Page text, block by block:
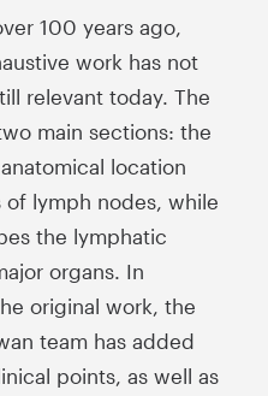
100 years ago,
work has not
relevant today. The
main sections: the
location
lymph nodes, while
the lymphatic
organs. In
original work, the
team has added
points, as well as